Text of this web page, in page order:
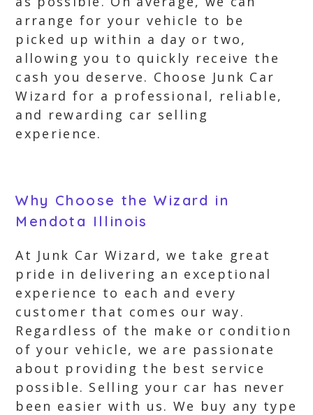
arrange for your vehicle to be
picked up within a day or two,
allowing you to quickly receive the
cash you deserve. Choose Junk Car
Wizard for a professional, reliable,
and rewarding car selling
experience.
Why Choose the Wizard in
Mendota Illinois
At Junk Car Wizard, we take great
pride in delivering an exceptional
experience to each and every
customer that comes our way.
Regardless of the make or condition
of your vehicle, we are passionate
about providing the best service
possible. Selling your car has never
been easier with us. We buy any type